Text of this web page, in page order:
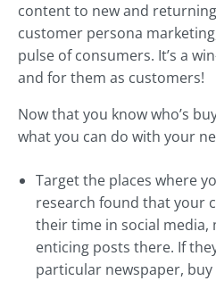
content to new and
customer persona
pulse of consumers. It’s a
and for them as customers!
Now that you know who’s
what you can do with your
Target the places where
research found that your
their time in social media,
enticing posts there. If
particular newspaper,